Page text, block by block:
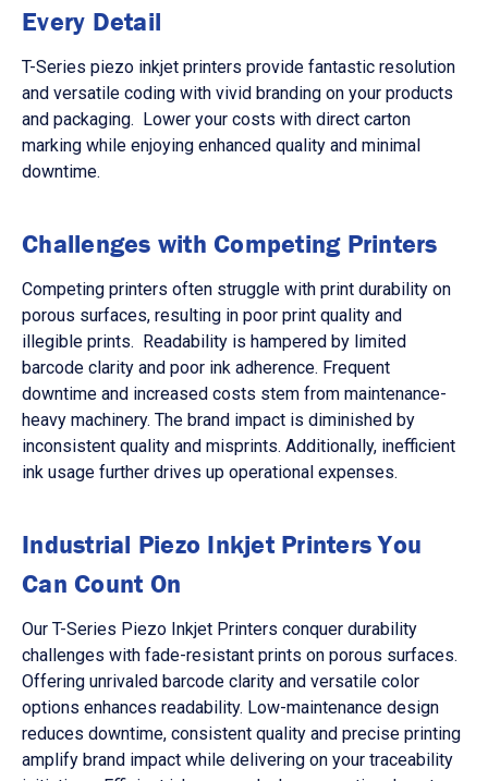
Every Detail
T-Series piezo inkjet printers provide fantastic resolution
and versatile coding with vivid branding on your products
and packaging. Lower your costs with direct carton
marking while enjoying enhanced quality and minimal
downtime.
Challenges with Competing Printers
Competing printers often struggle with print durability on
porous surfaces, resulting in poor print quality and
illegible prints. Readability is hampered by limited
barcode clarity and poor ink adherence. Frequent
downtime and increased costs stem from maintenance-
heavy machinery. The brand impact is diminished by
inconsistent quality and misprints. Additionally, inefficient
ink usage further drives up operational expenses.
Industrial Piezo Inkjet Printers You
Can Count On
Our T-Series Piezo Inkjet Printers conquer durability
challenges with fade-resistant prints on porous surfaces.
Offering unrivaled barcode clarity and versatile color
options enhances readability. Low-maintenance design
reduces downtime, consistent quality and precise printing
amplify brand impact while delivering on your traceability